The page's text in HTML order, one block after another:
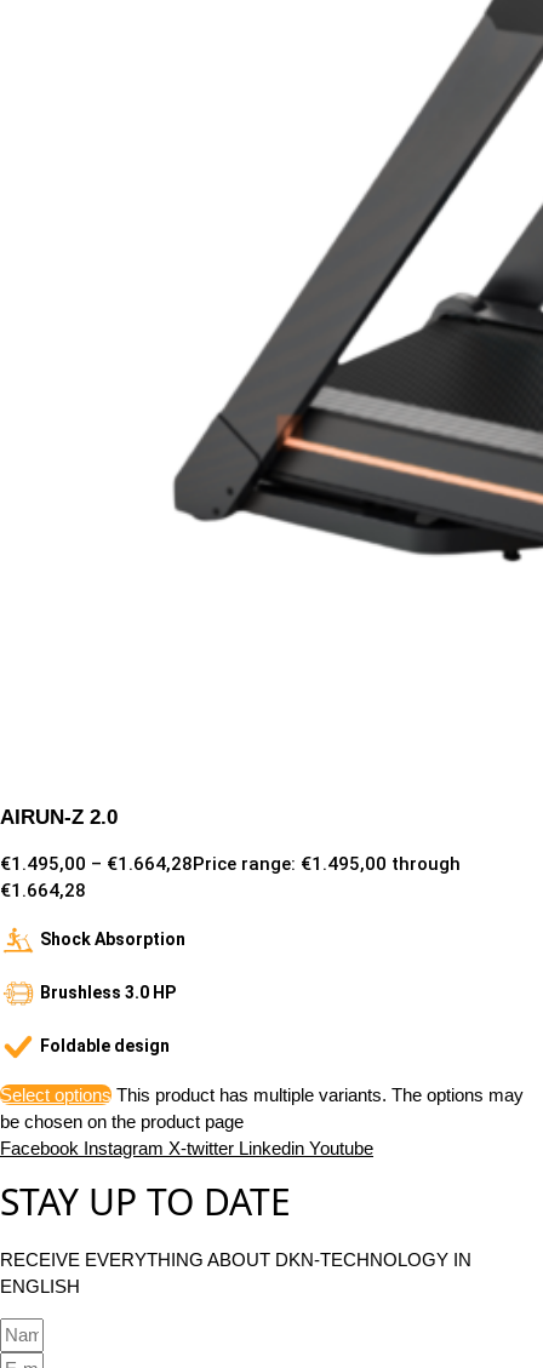
AIRUN-Z 2.0
€1.495,00 – €1.664,28Price range: €1.495,00 through
€1.664,28
Shock Absorption
Brushless 3.0 HP
Foldable design
Select options This product has multiple variants. The options may
be chosen on the product page
Facebook Instagram X-twitter Linkedin Youtube
STAY UP TO DATE
RECEIVE EVERYTHING ABOUT DKN-TECHNOLOGY IN
ENGLISH